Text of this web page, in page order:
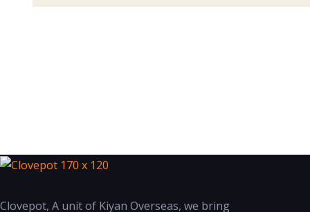
Clovepot, A unit of Kiyan Overseas, we bring